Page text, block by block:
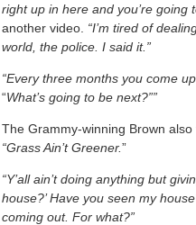
right up in here and you’re going
another video. “I’m tired of
world, the police. I said it.”
“Every three months you come
“What’s going to be next?””
The Grammy-winning Brown
“Grass Ain’t Greener.”
“Y’all ain’t doing anything but
house?’ Have you seen my
coming out. For what?”